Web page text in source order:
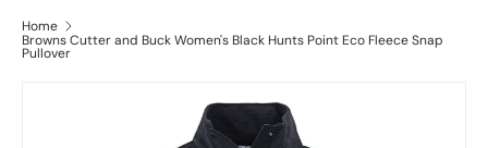
Home
Browns Cutter and Buck Women's Black Hunts Point Eco Fleece Snap
Pullover